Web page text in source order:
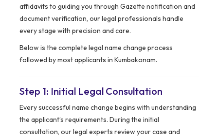
affidavits to guiding you through Gazette notification and
document verification, our legal professionals handle
every stage with precision and care.
Below is the complete legal name change process
followed by most applicants in Kumbakonam.
Step 1: Initial Legal Consultation
Every successful name change begins with understanding
the applicant’s requirements. During the initial
consultation, our legal experts review your case and